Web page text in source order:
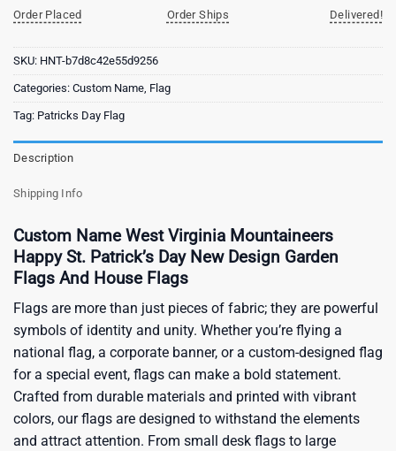
Order Placed
Order Ships
Delivered!
SKU: HNT-b7d8c42e55d9256
Categories: Custom Name Flag
Tag: Patricks Day Flag
Description
Shipping Info
Custom Name West Virginia Mountaineers
Happy St. Patrick’s Day New Design Garden
Flags And House Flags
Flags are more than just pieces of fabric; they are powerful
symbols of identity and unity. Whether you’re flying a
national flag, a corporate banner, or a custom-designed flag
for a special event, flags can make a bold statement.
Crafted from durable materials and printed with vibrant
colors, our flags are designed to withstand the elements
and attract attention. From small desk flags to large